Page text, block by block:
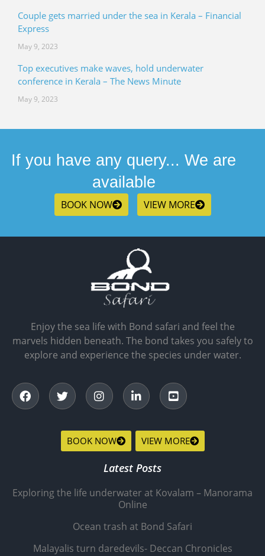
Couple gets married under the sea in Kerala – Financial
Express
May 9, 2023
Top executives make waves, hold underwater
conference in Kerala – The News Minute
May 9, 2023
If you have any query... We are
available
BOOK NOW VIEW MORE
Enjoy the sea life with Bond safari and feel the
marvels hidden beneath. The bond takes you safely to
explore and experience the species under water.
BOOK NOW VIEW MORE
Latest Posts
Exploring the life underwater at Kovalam – Manorama
Online
Ocean trash at Bond Safari
Malayalis turn daredevils- Deccan Chronicles